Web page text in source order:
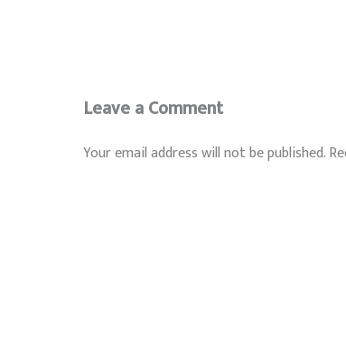
Leave a Comment
Your email address will not be published.